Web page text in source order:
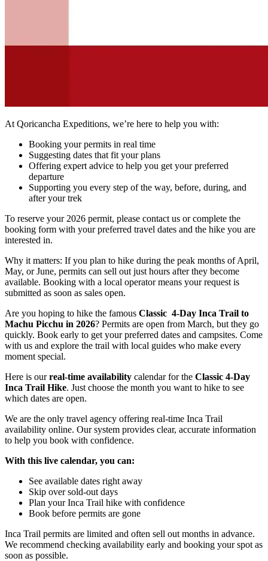
At Qoricancha Expeditions, we’re here to help you with:
Booking your permits in real time
Suggesting dates that fit your plans
Offering expert advice to help you get your preferred
departure
Supporting you every step of the way, before, during, and
after your trek
To reserve your 2026 permit, please contact us or complete the
booking form with your preferred travel dates and the hike you are
interested in.
Why it matters: If you plan to hike during the peak months of April,
May, or June, permits can sell out just hours after they become
available. Booking with a local operator means your request is
submitted as soon as sales open.
Are you hoping to hike the famous Classic 4-Day Inca Trail to
Machu Picchu in 2026? Permits are open from March, but they go
quickly. Book early to get your preferred dates and campsites. Come
with us and explore the trail with local guides who make every
moment special.
Here is ourreal-time availability calendar for the Classic 4-Day
Inca Trail Hike. Just choose the month you want to hike to see
which dates are open.
We are the only travel agency offering real-time Inca Trail
availability online. Our system provides clear, accurate information
to help you book with confidence.
With this live calendar, you can:
See available dates right away
Skip over sold-out days
Plan your Inca Trail hike with confidence
Book before permits are gone
Inca Trail permits are limited and often sell out months in advance.
We recommend checking availability early and booking your spot as
soon as possible.